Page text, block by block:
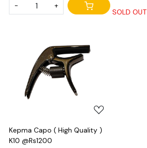
- +
SOLD OUT
Loading...
Kepma Capo ( High Quality )
K10 @Rs1200